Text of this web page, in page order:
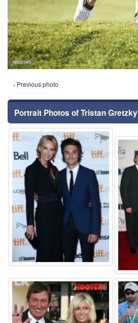
‹ Previous photo
Portrait Photos of Tristan Gretzky
⚑
⚑